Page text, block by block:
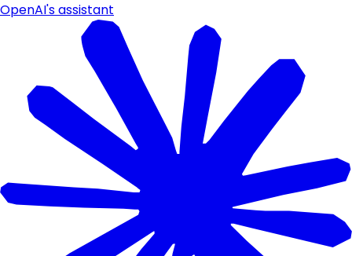
OpenAI's assistant